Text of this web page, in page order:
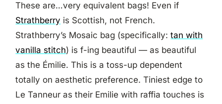
These are…very equivalent bags! Even if
Strathberry is Scottish, not French.
Strathberry’s Mosaic bag (specifically:tan with
vanilla stitch) is f-ing beautiful — as beautiful
as the Émilie. This is a toss-up dependent
totally on aesthetic preference. Tiniest edge to
Le Tanneur as their Emilie with raffia touches is